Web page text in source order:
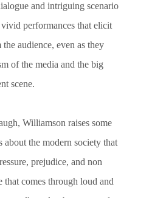
and intriguing scenario
performances that elicit
audience, even as they
of the media and the big
scene.
Williamson raises some
about the modern society that
prejudice, and non
that comes through loud and